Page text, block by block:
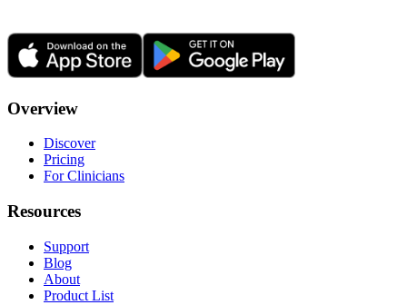
Overview
Discover
Pricing
For Clinicians
Resources
Support
Blog
About
Product List